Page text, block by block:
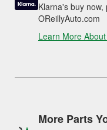
Klarna's buy
OReillyAuto.com
Learn More
More Parts